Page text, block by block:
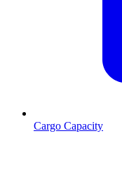
Cargo Capacity